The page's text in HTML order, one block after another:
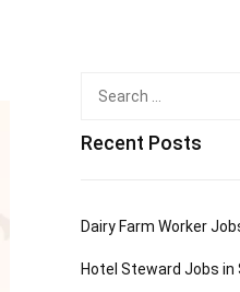
Recent Posts
Dairy Farm Worker
Hotel Steward Jobs in